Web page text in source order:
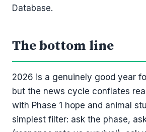
Database.
The bottom line
2026 is a genuinely good year
but the news cycle conflates
with Phase 1 hope and animal
simplest filter: ask the phase,